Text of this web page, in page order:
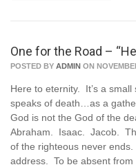
One for the Road –
POSTED BY ADMIN ON
Here to eternity. It’s a
speaks of death…as a
God is not the God of the
Abraham. Isaac. Jacob.
of the righteous never
address. To be absent